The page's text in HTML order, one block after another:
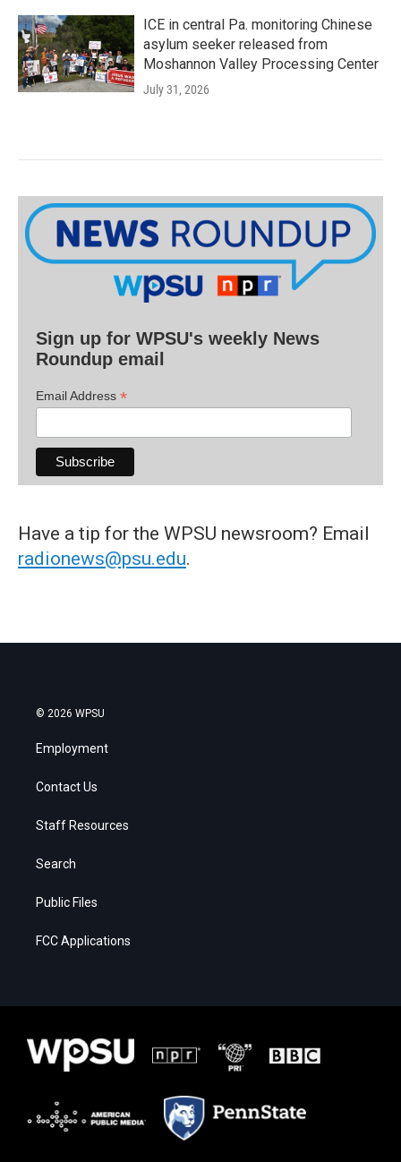
ICE in central Pa. monitoring Chinese
asylum seeker released from
Moshannon Valley Processing Center
July 31, 2026
Sign up for WPSU's weekly News
Roundup email
Email Address *
Have a tip for the WPSU newsroom? Email
radionews@psu.edu.
© 2026 WPSU
Employment
Contact Us
Staff Resources
Search
Public Files
FCC Applications